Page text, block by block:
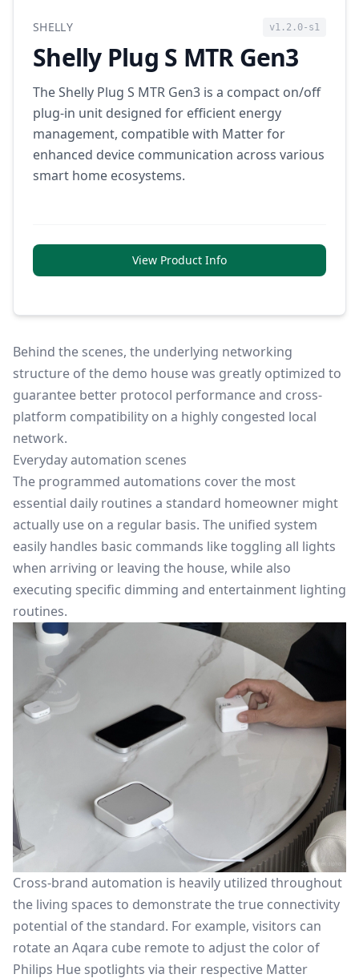
SHELLY v1.2.0-s1
Shelly Plug S MTR Gen3
The Shelly Plug S MTR Gen3 is a compact on/off
plug-in unit designed for efficient energy
management, compatible with Matter for
enhanced device communication across various
smart home ecosystems.
View Product Info
Behind the scenes, the underlying networking
structure of the demo house was greatly optimized to
guarantee better protocol performance and cross-
platform compatibility on a highly congested local
network.
Everyday automation scenes
The programmed automations cover the most
essential daily routines a standard homeowner might
actually use on a regular basis. The unified system
easily handles basic commands like toggling all lights
when arriving or leaving the house, while also
executing specific dimming and entertainment lighting
routines.
Cross-brand automation is heavily utilized throughout
the living spaces to demonstrate the true connectivity
potential of the standard. For example, visitors can
rotate an Aqara cube remote to adjust the color of
Philips Hue spotlights via their respective Matter